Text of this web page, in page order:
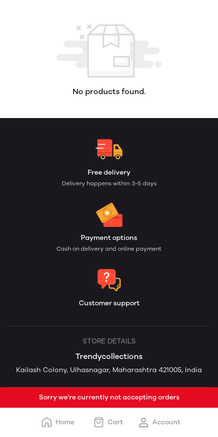
No products found.
Free delivery
Delivery happens within: 3-5 days
Payment options
Cash on delivery and online payment
Customer support
STORE DETAILS
Trendycollections
Kailash Colony, Ulhasnagar, Maharashtra 421005, India
Sorry we're currently not accepting orders
Home Cart Account